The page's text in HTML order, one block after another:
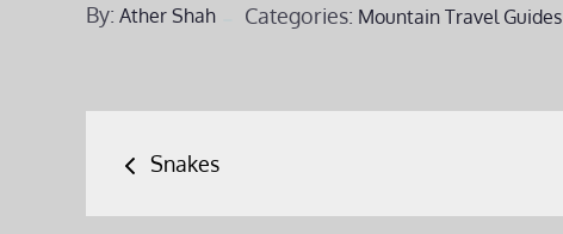
By: Ather Shah Categories: Mountain Travel Guides
Post
navigation
Snakes